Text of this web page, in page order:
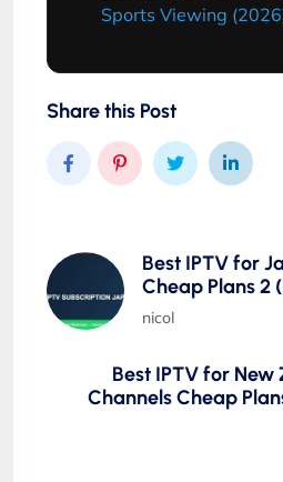
Sports Viewing
Share this Post
Best IPTV for
Cheap Plans 2
nicol
Best IPTV for New
Channels Cheap